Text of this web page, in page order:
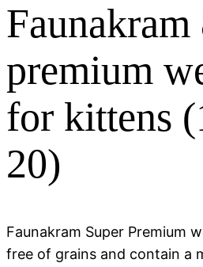
Faunakram
premium
for kittens
20)
Faunakram Super Premium
free of grains and contain a